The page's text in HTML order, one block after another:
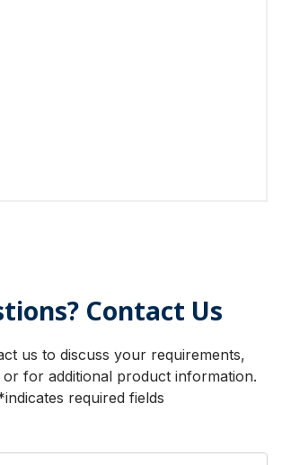
Contact Us
us to discuss your requirements,
or for additional product information.
required fields